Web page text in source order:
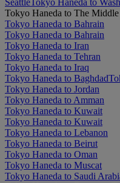
SeattleTokyo Haneda to
Tokyo Haneda to The Middle
Tokyo Haneda to Bahrain
Tokyo Haneda to Bahrain
Tokyo Haneda to Iran
Tokyo Haneda to Tehran
Tokyo Haneda to Iraq
Tokyo Haneda to Baghdad
Tokyo Haneda to Jordan
Tokyo Haneda to Amman
Tokyo Haneda to Kuwait
Tokyo Haneda to Kuwait
Tokyo Haneda to Lebanon
Tokyo Haneda to Beirut
Tokyo Haneda to Oman
Tokyo Haneda to Muscat
Tokyo Haneda to Saudi